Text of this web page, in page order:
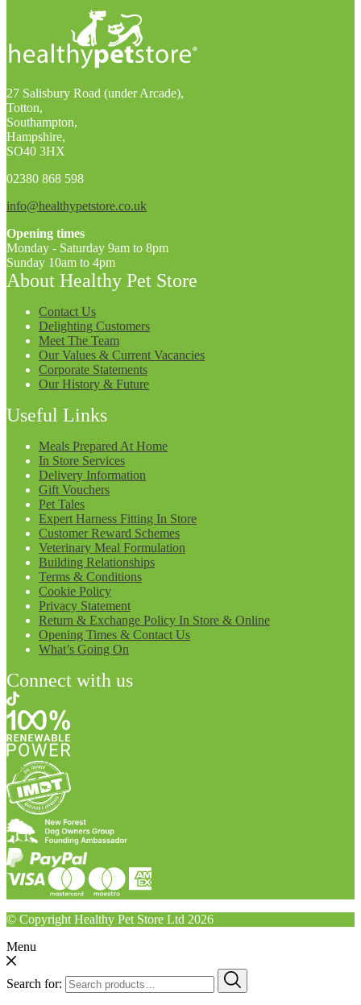
27 Salisbury Road (under Arcade),
Totton,
Southampton,
Hampshire,
SO40 3HX
02380 868 598
info@healthypetstore.co.uk
Opening times
Monday - Saturday 9am to 8pm
Sunday 10am to 4pm
About Healthy Pet Store
Contact Us
Delighting Customers
Meet The Team
Our Values & Current Vacancies
Corporate Statements
Our History & Future
Useful Links
Meals Prepared At Home
In Store Services
Delivery Information
Gift Vouchers
Pet Tales
Expert Harness Fitting In Store
Customer Reward Schemes
Veterinary Meal Formulation
Building Relationships
Terms & Conditions
Cookie Policy
Privacy Statement
Return & Exchange Policy In Store & Online
Opening Times & Contact Us
What’s Going On
Connect with us
© Copyright Healthy Pet Store Ltd 2026
Menu
Search for: